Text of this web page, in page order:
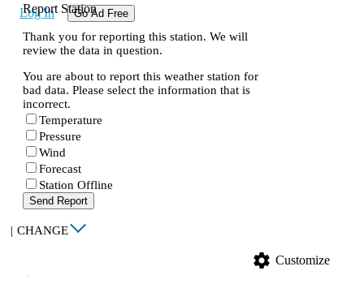
Log In Go Ad Free
Report Station
Thank you for reporting this station. We will
review the data in question.
You are about to report this weather station for
bad data. Please select the information that is
incorrect.
Temperature
Pressure
Wind
Forecast
Station Offline
Send Report
| CHANGE
settings Customize